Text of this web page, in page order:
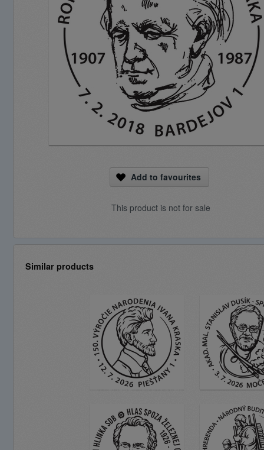
Add to favourites
This product is not for sale
Similar products